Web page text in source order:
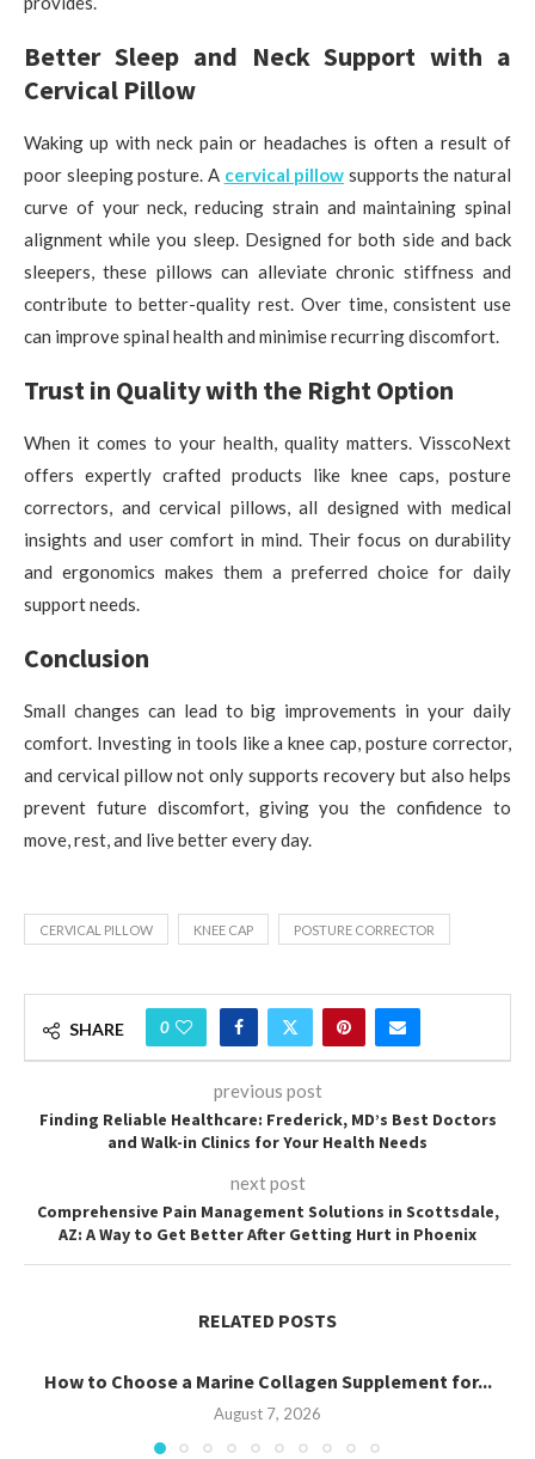
Better Sleep and Neck Support with a
Cervical Pillow
Waking up with neck pain or headaches is often a result of
poor sleeping posture. A cervical pillow supports the natural
curve of your neck, reducing strain and maintaining spinal
alignment while you sleep. Designed for both side and back
sleepers, these pillows can alleviate chronic stiffness and
contribute to better-quality rest. Over time, consistent use
can improve spinal health and minimise recurring discomfort.
Trust in Quality with the Right Option
When it comes to your health, quality matters. VisscoNext
offers expertly crafted products like knee caps, posture
correctors, and cervical pillows, all designed with medical
insights and user comfort in mind. Their focus on durability
and ergonomics makes them a preferred choice for daily
support needs.
Conclusion
Small changes can lead to big improvements in your daily
comfort. Investing in tools like a knee cap, posture corrector,
and cervical pillow not only supports recovery but also helps
prevent future discomfort, giving you the confidence to
move, rest, and live better every day.
CERVICAL PILLOW KNEE CAP POSTURE CORRECTOR
SHARE 0
previous post
Finding Reliable Healthcare: Frederick, MD’s Best Doctors
and Walk-in Clinics for Your Health Needs
next post
Comprehensive Pain Management Solutions in Scottsdale,
AZ: A Way to Get Better After Getting Hurt in Phoenix
RELATED POSTS
How to Choose a Marine Collagen Supplement for...
August 7, 2026